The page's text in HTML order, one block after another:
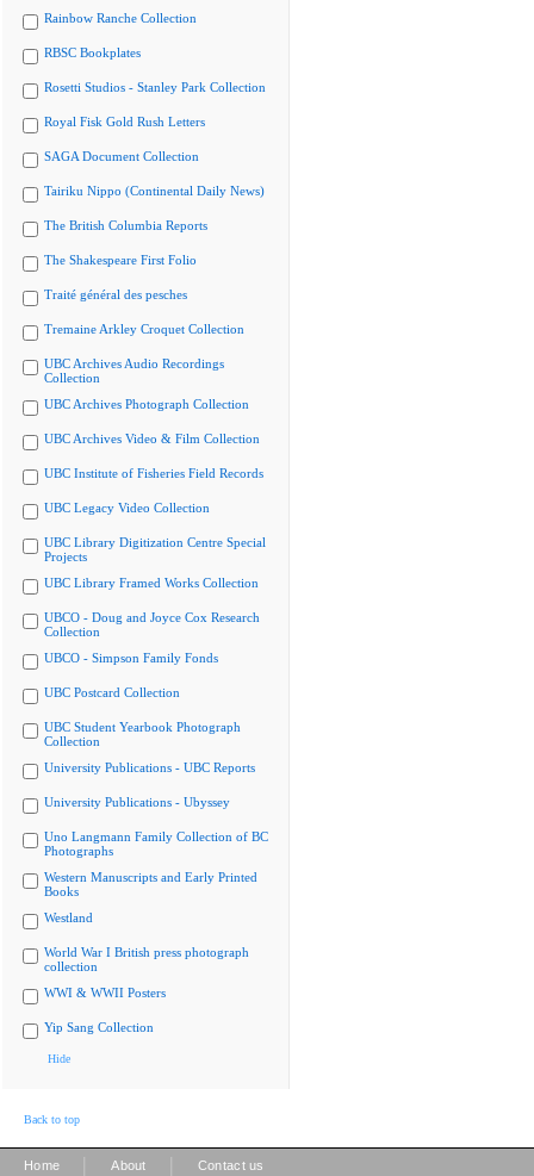
Rainbow Ranche Collection
RBSC Bookplates
Rosetti Studios - Stanley Park Collection
Royal Fisk Gold Rush Letters
SAGA Document Collection
Tairiku Nippo (Continental Daily News)
The British Columbia Reports
The Shakespeare First Folio
Traité général des pesches
Tremaine Arkley Croquet Collection
UBC Archives Audio Recordings
Collection
UBC Archives Photograph Collection
UBC Archives Video & Film Collection
UBC Institute of Fisheries Field Records
UBC Legacy Video Collection
UBC Library Digitization Centre Special
Projects
UBC Library Framed Works Collection
UBCO - Doug and Joyce Cox Research
Collection
UBCO - Simpson Family Fonds
UBC Postcard Collection
UBC Student Yearbook Photograph
Collection
University Publications - UBC Reports
University Publications - Ubyssey
Uno Langmann Family Collection of BC
Photographs
Western Manuscripts and Early Printed
Books
Westland
World War I British press photograph
collection
WWI & WWII Posters
Yip Sang Collection
Hide
Back to top
Home About Contact us